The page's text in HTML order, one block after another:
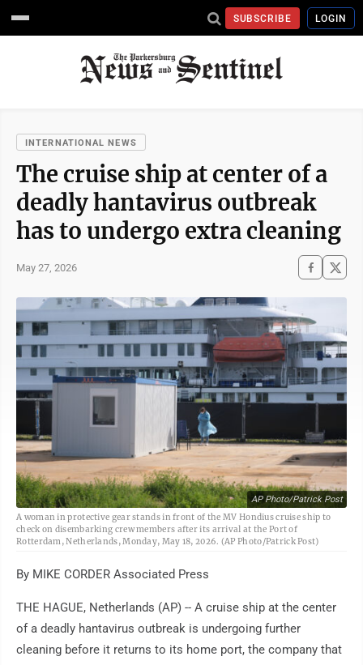
SUBSCRIBE LOGIN
INTERNATIONAL NEWS
The cruise ship at center of a
deadly hantavirus outbreak
has to undergo extra cleaning
May 27, 2026
AP Photo/Patrick Post
A woman in protective gear stands in front of the MV Hondius cruise ship to
check on disembarking crew members after its arrival at the Port of
Rotterdam, Netherlands, Monday, May 18, 2026. (AP Photo/Patrick Post)
By MIKE CORDER Associated Press
THE HAGUE, Netherlands (AP) -- A cruise ship at the center
of a deadly hantavirus outbreak is undergoing further
cleaning before it returns to its home port, the company that